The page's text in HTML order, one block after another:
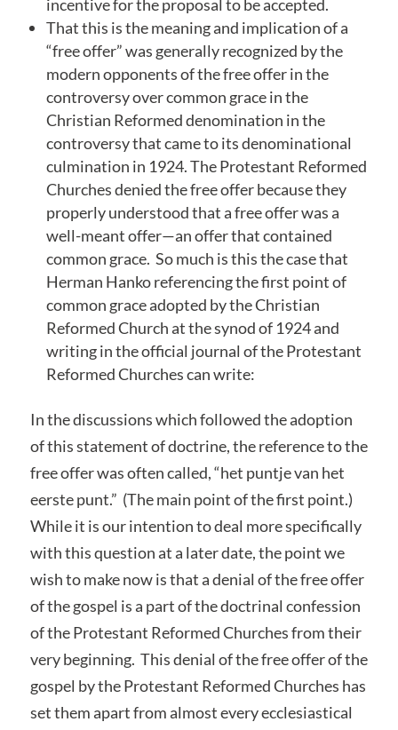
incentive for the proposal to be accepted.
That this is the meaning and implication of a
“free offer” was generally recognized by the
modern opponents of the free offer in the
controversy over common grace in the
Christian Reformed denomination in the
controversy that came to its denominational
culmination in 1924. The Protestant Reformed
Churches denied the free offer because they
properly understood that a free offer was a
well-meant offer—an offer that contained
common grace. So much is this the case that
Herman Hanko referencing the first point of
common grace adopted by the Christian
Reformed Church at the synod of 1924 and
writing in the official journal of the Protestant
Reformed Churches can write:
In the discussions which followed the adoption
of this statement of doctrine, the reference to the
free offer was often called, “het puntje van het
eerste punt.” (The main point of the first point.)
While it is our intention to deal more specifically
with this question at a later date, the point we
wish to make now is that a denial of the free offer
of the gospel is a part of the doctrinal confession
of the Protestant Reformed Churches from their
very beginning. This denial of the free offer of the
gospel by the Protestant Reformed Churches has
set them apart from almost every ecclesiastical